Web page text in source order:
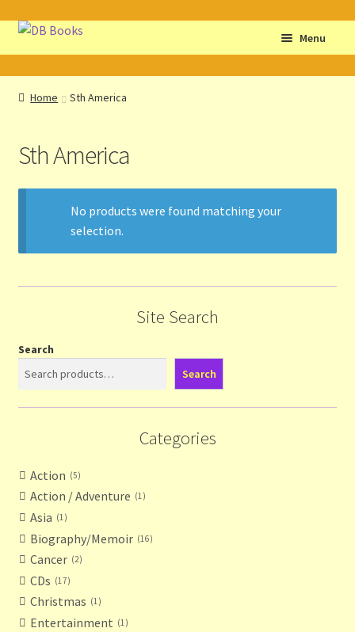
Skip
Skip
Menu
Home
About db books
Checkout
Contact Us
List
My Account
Other Languages
Our Favourite Feedback
Payments and Delivery
Home Sth America
Sth America
No products were found matching your
selection.
Site Search
Search
Search
Categories
Action 5
Action / Adventure 1
Asia 1
Biography/Memoir 16
Cancer 2
CDs 17
Christmas 1
Entertainment 1